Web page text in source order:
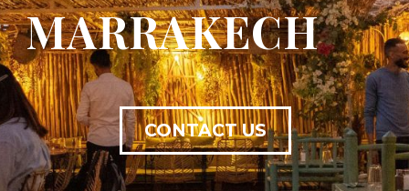
MARRAKECH
CONTACT US